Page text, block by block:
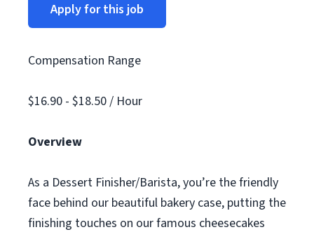
Apply for this job
Compensation Range
$16.90 - $18.50 / Hour
Overview
As a Dessert Finisher/Barista, you’re the friendly
face behind our beautiful bakery case, putting the
finishing touches on our famous cheesecakes